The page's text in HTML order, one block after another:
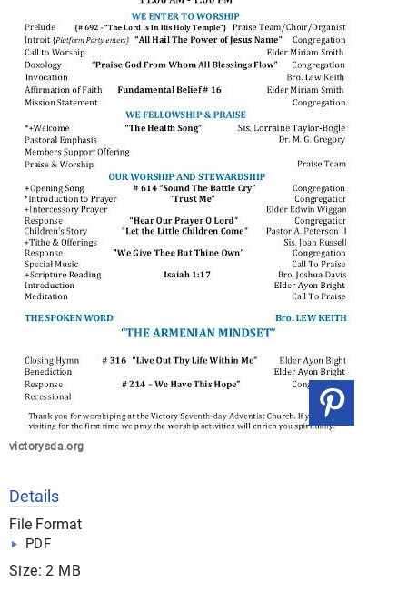
victorysda.org
Details
File Format
PDF
Size: 2 MB